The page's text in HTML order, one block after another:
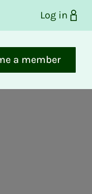
Log in
a member